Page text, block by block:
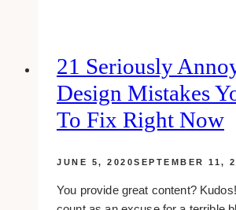
choose
for
skin
lift?
21 Seriously
Design Mistakes
To Fix Right Now
JUNE 5, 2020SEPTEMBER 11,
You provide great content?